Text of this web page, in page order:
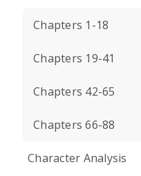
Chapters 1-18
Chapters 19-41
Chapters 42-65
Chapters 66-88
Character Analysis